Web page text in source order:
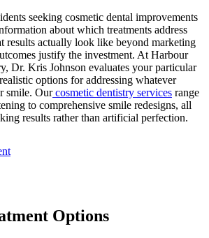
seeking cosmetic dental improvements
about which treatments address
results actually look like beyond marketing
justify the investment. At Harbour
Dr. Kris Johnson evaluates your particular
options for addressing whatever
smile. Ourcosmetic dentistry services range
to comprehensive smile redesigns, all
results rather than artificial perfection.
Options